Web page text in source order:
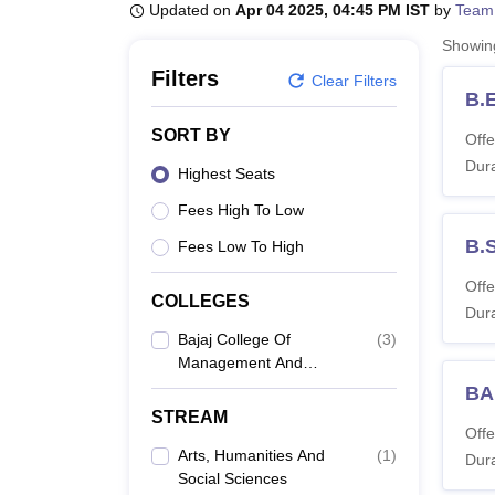
Updated on Apr 04 2025, 04:45 PM IST by
Filters Clear Filters
SORT BY
Highest Seats
Fees High To Low
Fees Low To High
COLLEGES
Bajaj College Of
Management And
Technology, Gadarpur
(3)
STREAM
Arts, Humanities And
Social Sciences
(1)
BA